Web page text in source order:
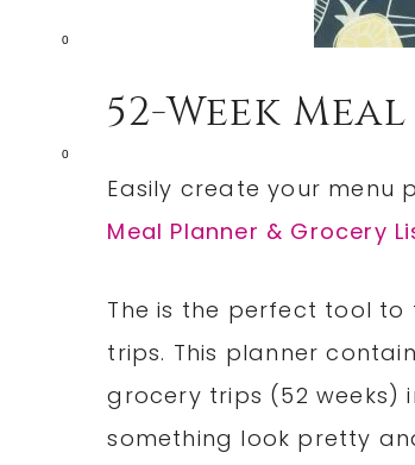
0
0
52-Week
Easily create your menu
Meal Planner & Grocery
The is the perfect tool
trips. This planner
grocery trips (52 weeks)
something look pretty